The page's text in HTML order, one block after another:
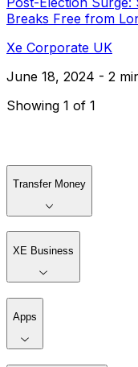
Breaks Free from
Xe Corporate UK
June 18, 2024 - 2
Showing 1 of 1
Transfer Money
XE Business
Apps